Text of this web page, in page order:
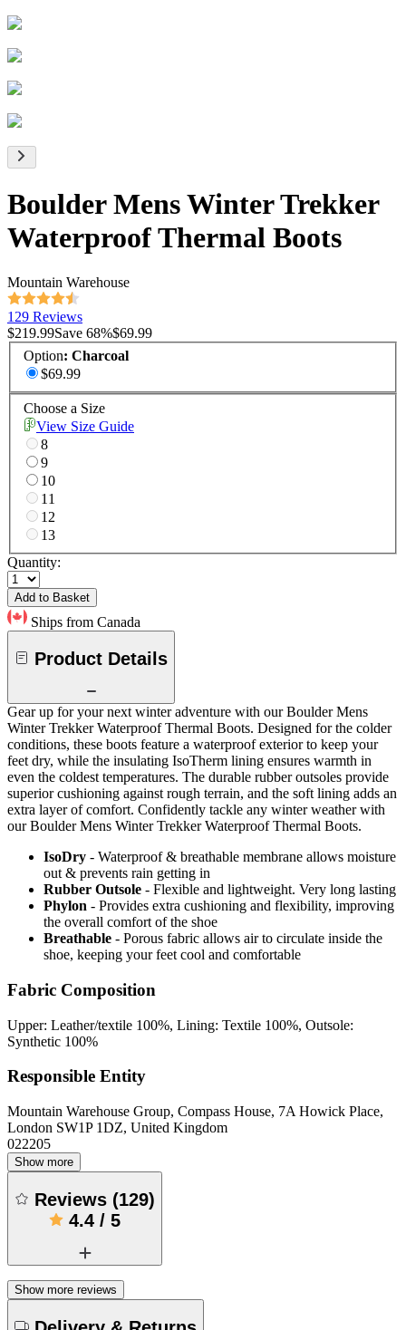
Boulder Mens Winter Trekker
Waterproof Thermal Boots
Mountain Warehouse
129 Reviews
$219.99Save 68%$69.99
Option: Charcoal
$69.99
Choose a Size
View Size Guide
8
9
10
11
12
13
Quantity:
Add to Basket
Ships from Canada
Product Details
Gear up for your next winter adventure with our Boulder Mens
Winter Trekker Waterproof Thermal Boots. Designed for the colder
conditions, these boots feature a waterproof exterior to keep your
feet dry, while the insulating IsoTherm lining ensures warmth in
even the coldest temperatures. The durable rubber outsoles provide
superior cushioning against rough terrain, and the soft lining adds an
extra layer of comfort. Confidently tackle any winter weather with
our Boulder Mens Winter Trekker Waterproof Thermal Boots.
IsoDry - Waterproof & breathable membrane allows moisture
out & prevents rain getting in
Rubber Outsole - Flexible and lightweight. Very long lasting
Phylon - Provides extra cushioning and flexibility, improving
the overall comfort of the shoe
Breathable - Porous fabric allows air to circulate inside the
shoe, keeping your feet cool and comfortable
Fabric Composition
Upper: Leather/textile 100%, Lining: Textile 100%, Outsole:
Synthetic 100%
Responsible Entity
Mountain Warehouse Group, Compass House, 7A Howick Place,
London SW1P 1DZ, United Kingdom
022205
Show more
Reviews (129)
4.4 / 5
Show more reviews